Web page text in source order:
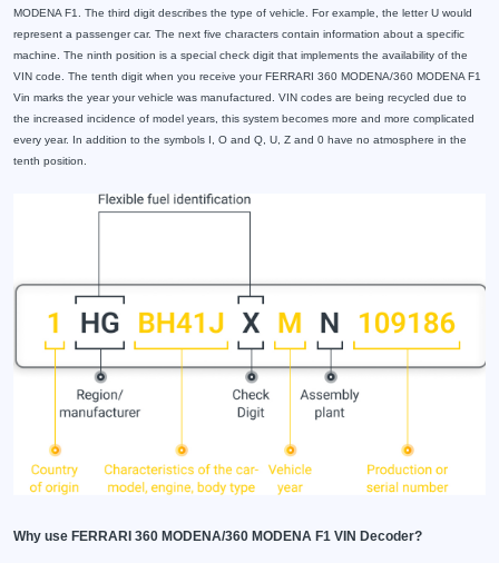
MODENA F1. The third digit describes the type of vehicle. For example, the letter U would
represent a passenger car. The next five characters contain information about a specific
machine. The ninth position is a special check digit that implements the availability of the
VIN code. The tenth digit when you receive your FERRARI 360 MODENA/360 MODENA F1
Vin marks the year your vehicle was manufactured. VIN codes are being recycled due to
the increased incidence of model years, this system becomes more and more complicated
every year. In addition to the symbols I, O and Q, U, Z and 0 have no atmosphere in the
tenth position.
Why use FERRARI 360 MODENA/360 MODENA F1 VIN Decoder?